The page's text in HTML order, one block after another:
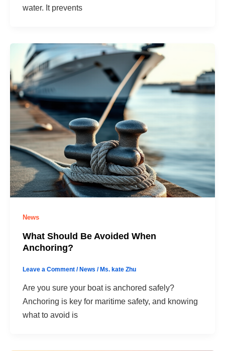
water. It prevents
News
What Should Be Avoided When
Anchoring?
Leave a Comment /News /Ms. kate Zhu
Are you sure your boat is anchored safely?
Anchoring is key for maritime safety, and knowing
what to avoid is